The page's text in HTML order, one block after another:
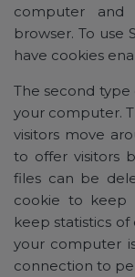
computer and
browser. To use
have cookies
The second
your computer.
visitors move
to offer visitors
files can be
cookie to keep
keep statistics
your computer
connection to